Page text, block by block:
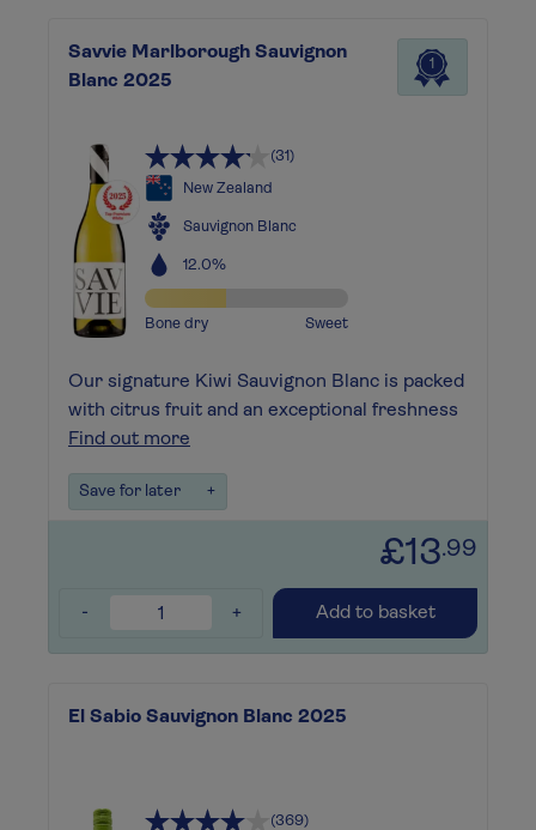
Savvie Marlborough Sauvignon
Blanc 2025
1
(31)
New Zealand
Sauvignon Blanc
12.0%
Bone dry Sweet
Our signature Kiwi Sauvignon Blanc is packed
with citrus fruit and an exceptional freshness
Find out more
Save for later +
£13.99
- + Add to basket
El Sabio Sauvignon Blanc 2025
(369)